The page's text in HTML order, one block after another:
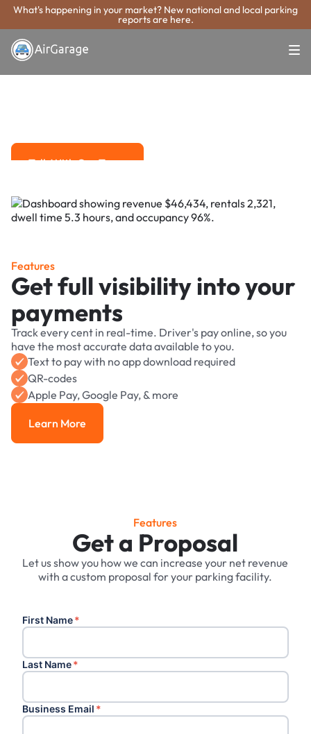
What's happening in your market? New national and local parking
reports are here.
Super. Simple. Payments.
Macon Parking
Talk With Our Team
Features
Get full visibility into your
payments
Track every cent in real-time. Driver's pay online, so you
have the most accurate data available to you.
Text to pay with no app download required
QR-codes
Apple Pay, Google Pay, & more
Learn More
Learn More
Features
Get a Proposal
Let us show you how we can increase your net revenue
with a custom proposal for your parking facility.
First Name*
Last Name*
Business Email *